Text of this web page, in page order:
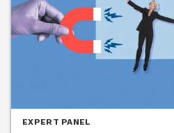
positions at Director and Vice
the opportunity to develop
strong organizations by
development programs designed
talent bench and being a trusted
and succession planning
EXPERT PANEL